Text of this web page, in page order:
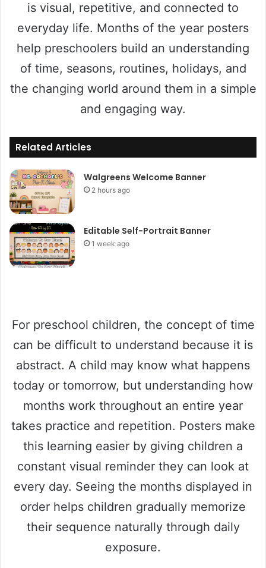
is visual, repetitive, and connected to
everyday life. Months of the year posters
help preschoolers build an understanding
of time, seasons, routines, holidays, and
the changing world around them in a simple
and engaging way.
Related Articles
Walgreens Welcome Banner
2 hours ago
Editable Self-Portrait Banner
1 week ago
For preschool children, the concept of time
can be difficult to understand because it is
abstract. A child may know what happens
today or tomorrow, but understanding how
months work throughout an entire year
takes practice and repetition. Posters make
this learning easier by giving children a
constant visual reminder they can look at
every day. Seeing the months displayed in
order helps children gradually memorize
their sequence naturally through daily
exposure.